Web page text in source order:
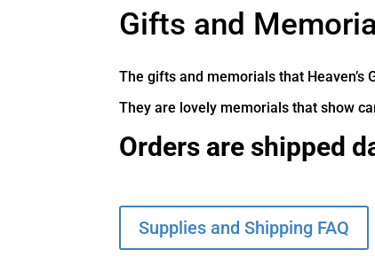
Gifts and
The gifts and memorials that
They are lovely memorials that show
Orders are shipped
Supplies and Shipping FAQ